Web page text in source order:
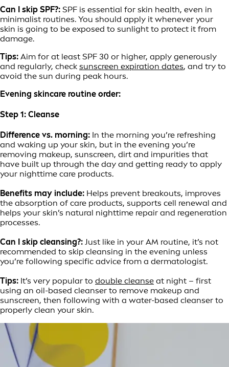
Can I skip SPF?: SPF is essential for skin health, even in
minimalist routines. You should apply it whenever your
skin is going to be exposed to sunlight to protect it from
damage.
Tips: Aim for at least SPF 30 or higher, apply generously
and regularly, check sunscreen expiration dates, and try to
avoid the sun during peak hours.
Evening skincare routine order:
Step 1: Cleanse
Difference vs. morning: In the morning you’re refreshing
and waking up your skin, but in the evening you’re
removing makeup, sunscreen, dirt and impurities that
have built up through the day and getting ready to apply
your nighttime care products.
Benefits may include: Helps prevent breakouts, improves
the absorption of care products, supports cell renewal and
helps your skin’s natural nighttime repair and regeneration
processes.
Can I skip cleansing?: Just like in your AM routine, it’s not
recommended to skip cleansing in the evening unless
you’re following specific advice from a dermatologist.
Tips: It’s very popular to double cleanse at night – first
using an oil-based cleanser to remove makeup and
sunscreen, then following with a water-based cleanser to
properly clean your skin.